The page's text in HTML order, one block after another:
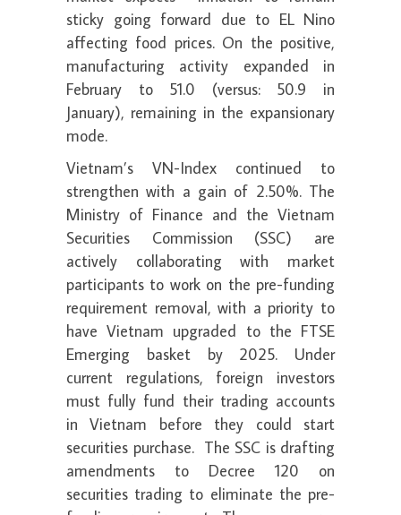
sticky going forward due to EL Nino
affecting food prices. On the positive,
manufacturing activity expanded in
February to 51.0 (versus: 50.9 in
January), remaining in the expansionary
mode.
Vietnam’s VN-Index continued to
strengthen with a gain of 2.50%. The
Ministry of Finance and the Vietnam
Securities Commission (SSC) are
actively collaborating with market
participants to work on the pre-funding
requirement removal, with a priority to
have Vietnam upgraded to the FTSE
Emerging basket by 2025. Under
current regulations, foreign investors
must fully fund their trading accounts
in Vietnam before they could start
securities purchase. The SSC is drafting
amendments to Decree 120 on
securities trading to eliminate the pre-